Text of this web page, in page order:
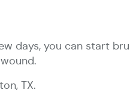
days, you can start
TX.